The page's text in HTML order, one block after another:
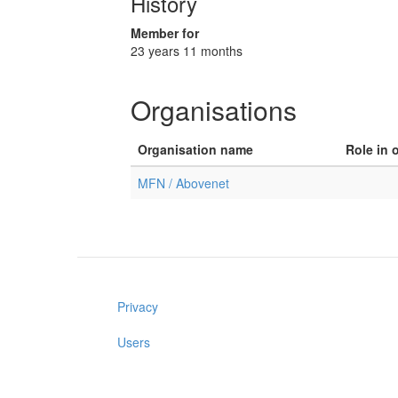
Member for
23 years 11 months
Organisations
Organisation name
Role in
MFN / Abovenet
Privacy
Users